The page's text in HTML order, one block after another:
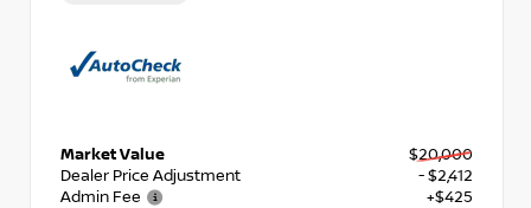
Market Value
$20,000
Dealer Price Adjustment
- $2,412
Admin Fee
+$425